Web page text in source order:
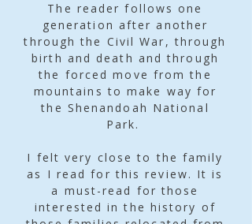
The reader follows one
generation after another
through the Civil War, through
birth and death and through
the forced move from the
mountains to make way for
the Shenandoah National
Park.
I felt very close to the family
as I read for this review. It is
a must-read for those
interested in the history of